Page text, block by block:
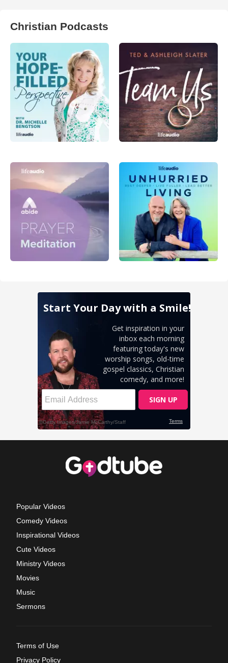
Christian Podcasts
Popular Videos
Comedy Videos
Inspirational Videos
Cute Videos
Ministry Videos
Movies
Music
Sermons
Terms of Use
Privacy Policy